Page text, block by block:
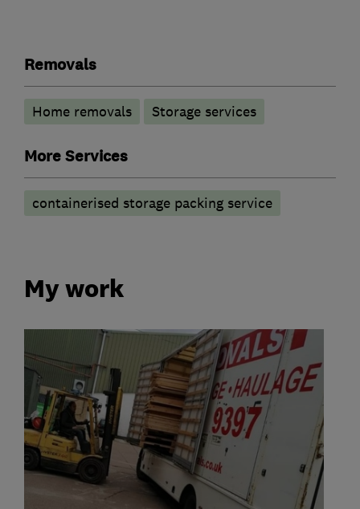
Removals
Home removals Storage services
More Services
containerised storage packing service
My work